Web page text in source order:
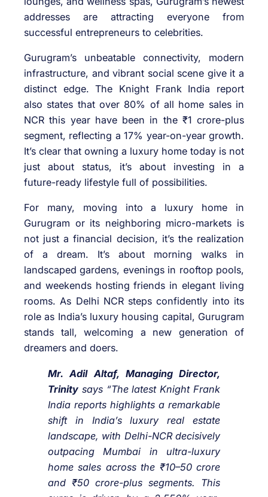
addresses are attracting everyone from
successful entrepreneurs to celebrities.
Gurugram’s unbeatable connectivity, modern
infrastructure, and vibrant social scene give it a
distinct edge. The Knight Frank India report
also states that over 80% of all home sales in
NCR this year have been in the ₹1 crore-plus
segment, reflecting a 17% year-on-year growth.
It’s clear that owning a luxury home today is not
just about status, it’s about investing in a
future-ready lifestyle full of possibilities.
For many, moving into a luxury home in
Gurugram or its neighboring micro-markets is
not just a financial decision, it’s the realization
of a dream. It’s about morning walks in
landscaped gardens, evenings in rooftop pools,
and weekends hosting friends in elegant living
rooms. As Delhi NCR steps confidently into its
role as India’s luxury housing capital, Gurugram
stands tall, welcoming a new generation of
dreamers and doers.
Mr. Adil Altaf, Managing Director,
Trinity says “The latest Knight Frank
India reports highlights a remarkable
shift in India’s luxury real estate
landscape, with Delhi-NCR decisively
outpacing Mumbai in ultra-luxury
home sales across the ₹10–50 crore
and ₹50 crore-plus segments. This